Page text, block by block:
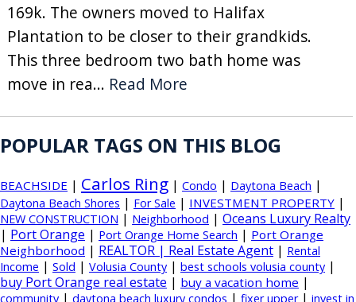
169k. The owners moved to Halifax
Plantation to be closer to their grandkids.
This three bedroom two bath home was
move in rea... Read More
POPULAR TAGS ON THIS BLOG
BEACHSIDE | Carlos Ring | Condo | Daytona Beach |
Daytona Beach Shores | For Sale | INVESTMENT PROPERTY |
NEW CONSTRUCTION | Neighborhood | Oceans Luxury Realty
| Port Orange | Port Orange Home Search | Port Orange
Neighborhood | REALTOR | Real Estate Agent | Rental
Income | Sold | Volusia County | best schools volusia county |
buy Port Orange real estate | buy a vacation home |
community | daytona beach luxury condos | fixer upper| invest in